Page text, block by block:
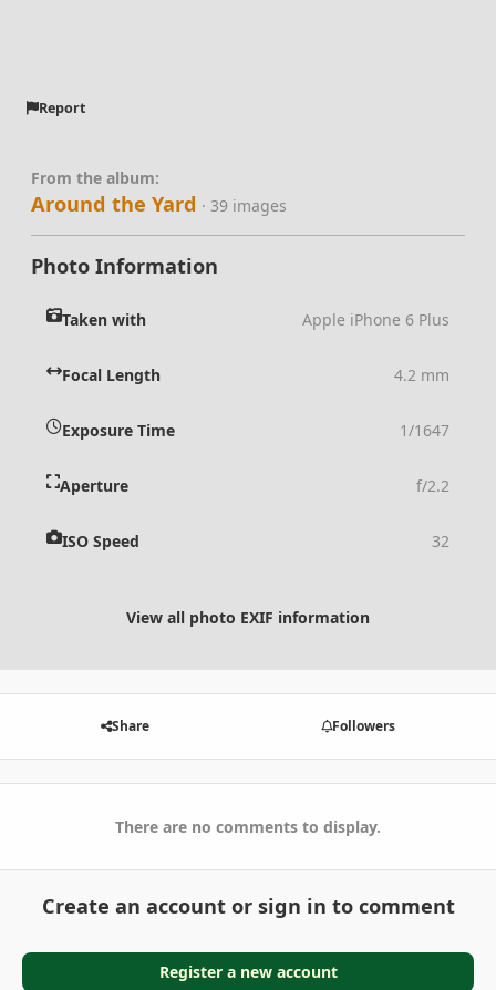
Report
From the album:
Around the Yard · 39 images
Photo Information
Taken with Apple iPhone 6 Plus
Focal Length 4.2 mm
Exposure Time 1/1647
Aperture f/2.2
ISO Speed 32
View all photo EXIF information
Share Followers
There are no comments to display.
Create an account or sign in to comment
Register a new account